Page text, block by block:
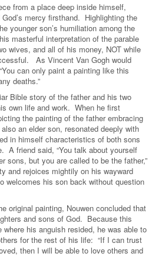
from a place deep inside himself,
mercy firsthand. Highlighting the
younger son’s humiliation among the
masterful interpretation of the parable
wives, and all of his money, NOT while
As Vincent Van Gogh would
can only paint a painting like this
deaths.”
Bible story of the father and his two
own life and work. When he first
the painting of the father embracing
an elder son, resonated deeply with
in himself characteristics of both sons
A friend said, “You talk about yourself
sons, but you are called to be the father,”
and rejoices mightily on his wayward
welcomes his son back without question
original painting, Nouwen concluded that
and sons of God. Because this
his anguish resided, he was able to
for the rest of his life: “If I can trust
then I will be able to love others and